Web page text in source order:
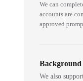
We can
accounts are
approved
Background
We also